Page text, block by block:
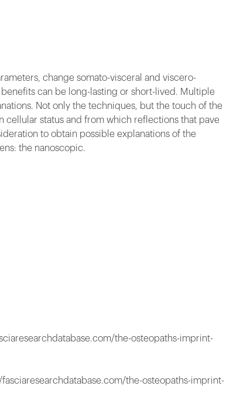
change somato-visceral and viscero-
can be long-lasting or short-lived. Multiple
Not only the techniques, but the touch of the
status and from which reflections that pave
to obtain possible explanations of the
the nanoscopic.
the-osteopaths-imprint-
the-osteopaths-imprint-